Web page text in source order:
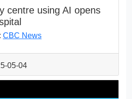
centre using AI opens
CBC News
05-04